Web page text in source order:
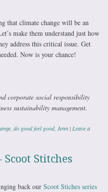
that climate change will be an
make them understand just how
address this critical issue. Get
Now is your chance!
corporate social responsibility
sustainability management.
, do good feel good, Jenn | Leave a
Scoot Stitches
back our Scoot Stiches series